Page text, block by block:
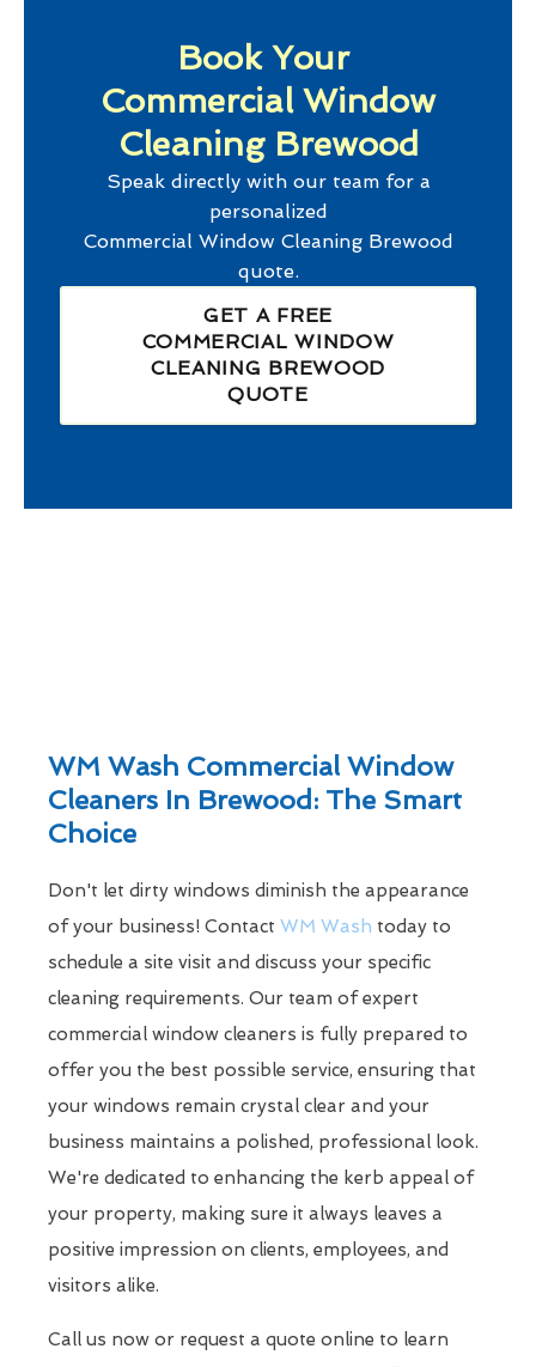
Book Your
Commercial Window
Cleaning Brewood
Speak directly with our team for a
personalized
Commercial Window Cleaning Brewood
quote.
GET A FREE
COMMERCIAL WINDOW
CLEANING BREWOOD
QUOTE
WM Wash Commercial Window
Cleaners In Brewood: The Smart
Choice
Don't let dirty windows diminish the appearance
of your business! Contact WM Wash today to
schedule a site visit and discuss your specific
cleaning requirements. Our team of expert
commercial window cleaners is fully prepared to
offer you the best possible service, ensuring that
your windows remain crystal clear and your
business maintains a polished, professional look.
We're dedicated to enhancing the kerb appeal of
your property, making sure it always leaves a
positive impression on clients, employees, and
visitors alike.
Call us now or request a quote online to learn